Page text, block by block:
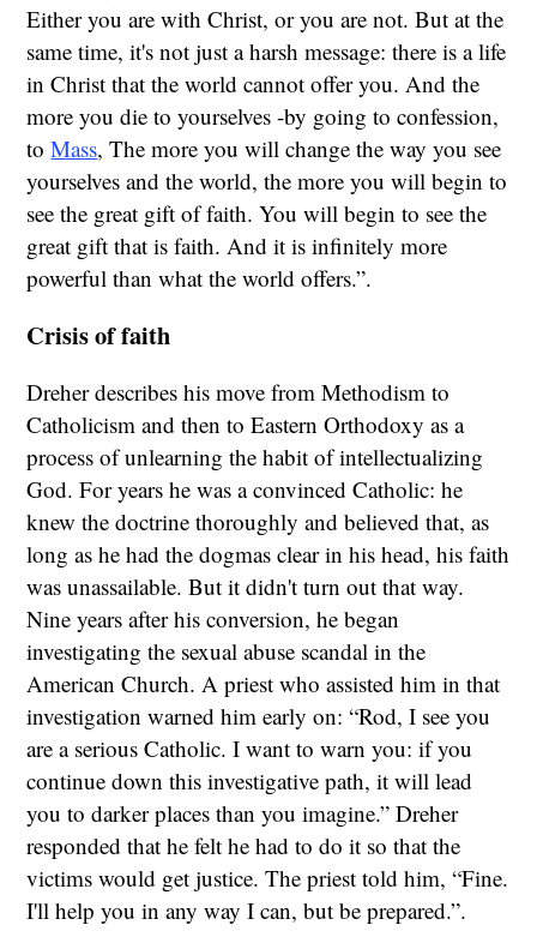
Either you are with Christ, or you are not. But at the
same time, it's not just a harsh message: there is a life
in Christ that the world cannot offer you. And the
more you die to yourselves -by going to confession,
toMass, The more you will change the way you see
yourselves and the world, the more you will begin to
see the great gift of faith. You will begin to see the
great gift that is faith. And it is infinitely more
powerful than what the world offers.”.
Crisis of faith
Dreher describes his move from Methodism to
Catholicism and then to Eastern Orthodoxy as a
process of unlearning the habit of intellectualizing
God. For years he was a convinced Catholic: he
knew the doctrine thoroughly and believed that, as
long as he had the dogmas clear in his head, his faith
was unassailable. But it didn't turn out that way.
Nine years after his conversion, he began
investigating the sexual abuse scandal in the
American Church. A priest who assisted him in that
investigation warned him early on: “Rod, I see you
are a serious Catholic. I want to warn you: if you
continue down this investigative path, it will lead
you to darker places than you imagine.” Dreher
responded that he felt he had to do it so that the
victims would get justice. The priest told him, “Fine.
I'll help you in any way I can, but be prepared.”.